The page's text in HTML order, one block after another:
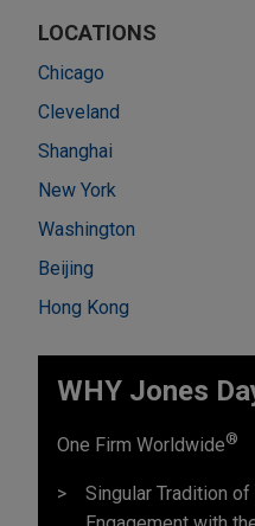
LOCATIONS
Chicago
Cleveland
Shanghai
New York
Washington
Beijing
Hong Kong
WHY Jones
One Firm Worldwide®
Singular Tradition